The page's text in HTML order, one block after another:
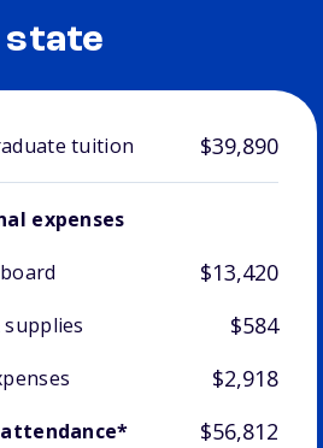
state
tuition $39,890
expenses
$13,420
$584
$2,918
$56,812